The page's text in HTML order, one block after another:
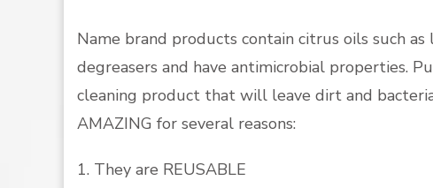
Name brand products contain citrus oils such
degreasers and have antimicrobial properties.
cleaning product that will leave dirt and
AMAZING for several reasons:
1. They are REUSABLE